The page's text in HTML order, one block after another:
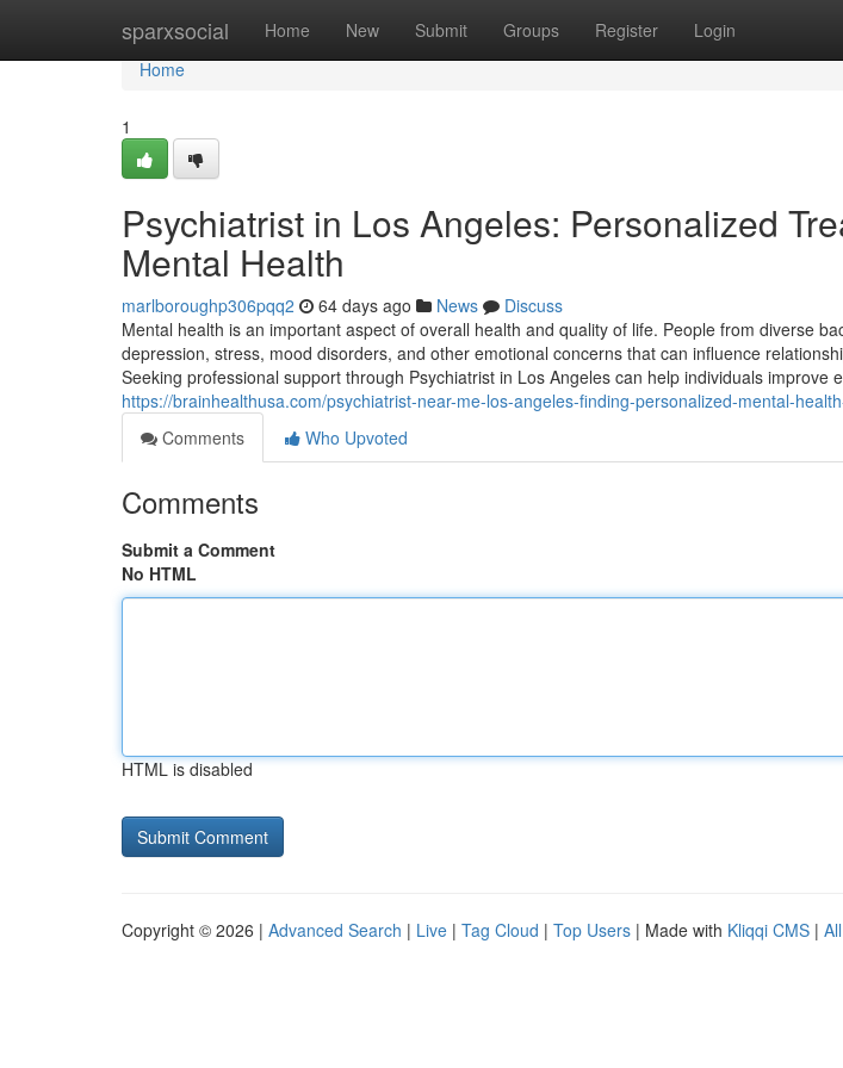
sparxsocial Home New Submit Groups Register Login
Home
Home
1
Psychiatrist in Los Angeles: Personalized
Mental Health
marlboroughp306pqq2 64 days ago News
Discuss
Mental health is an important aspect of overall health and quality of life. People from diverse
depression, stress, mood disorders, and other emotional concerns that can influence
Seeking professional support through Psychiatrist in Los Angeles can help individuals improve
https://brainhealthusa.com/psychiatrist-near-me-los-angeles-finding-personalized-mental-
Comments
Who Upvoted
Comments
Submit a Comment
No HTML
HTML is disabled
Copyright © 2026 | Advanced Search | Live | Tag Cloud | Top Users | Made with Kliqqi CMS |